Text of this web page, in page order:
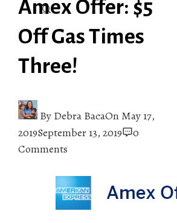
Amex Offer: $5
Off Gas Times
Three!
By Debra BacaOn May 17,
2019September 13, 2019
0
Comments